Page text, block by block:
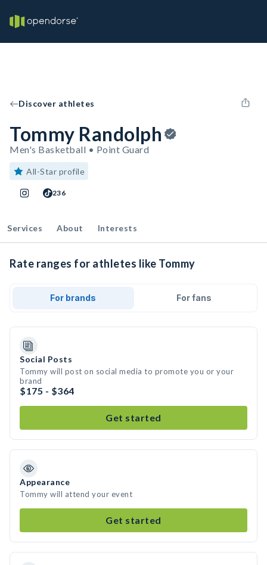
Discover athletes
Tommy Randolph
Men's Basketball • Point Guard
All-Star profile
236
Services About Interests
Rate ranges for athletes like Tommy
For brands For fans
Social Posts
Tommy will post on social media to promote you or your
brand
$175 - $364
Get started
Appearance
Tommy will attend your event
Get started